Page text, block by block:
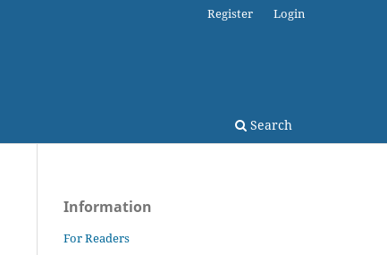
Search
Register Login
Information
For Readers